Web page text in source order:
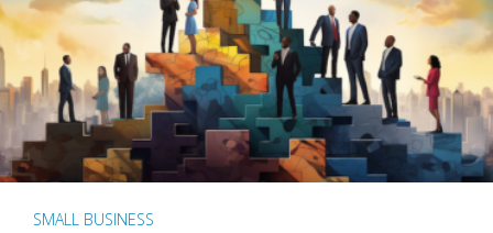
SMALL BUSINESS